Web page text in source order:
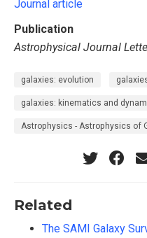
Journal article
Publication
Astrophysical Journal
galaxies: evolution
galaxies: kinematics and
Astrophysics - Astrophysics of
Related
The SAMI Galaxy